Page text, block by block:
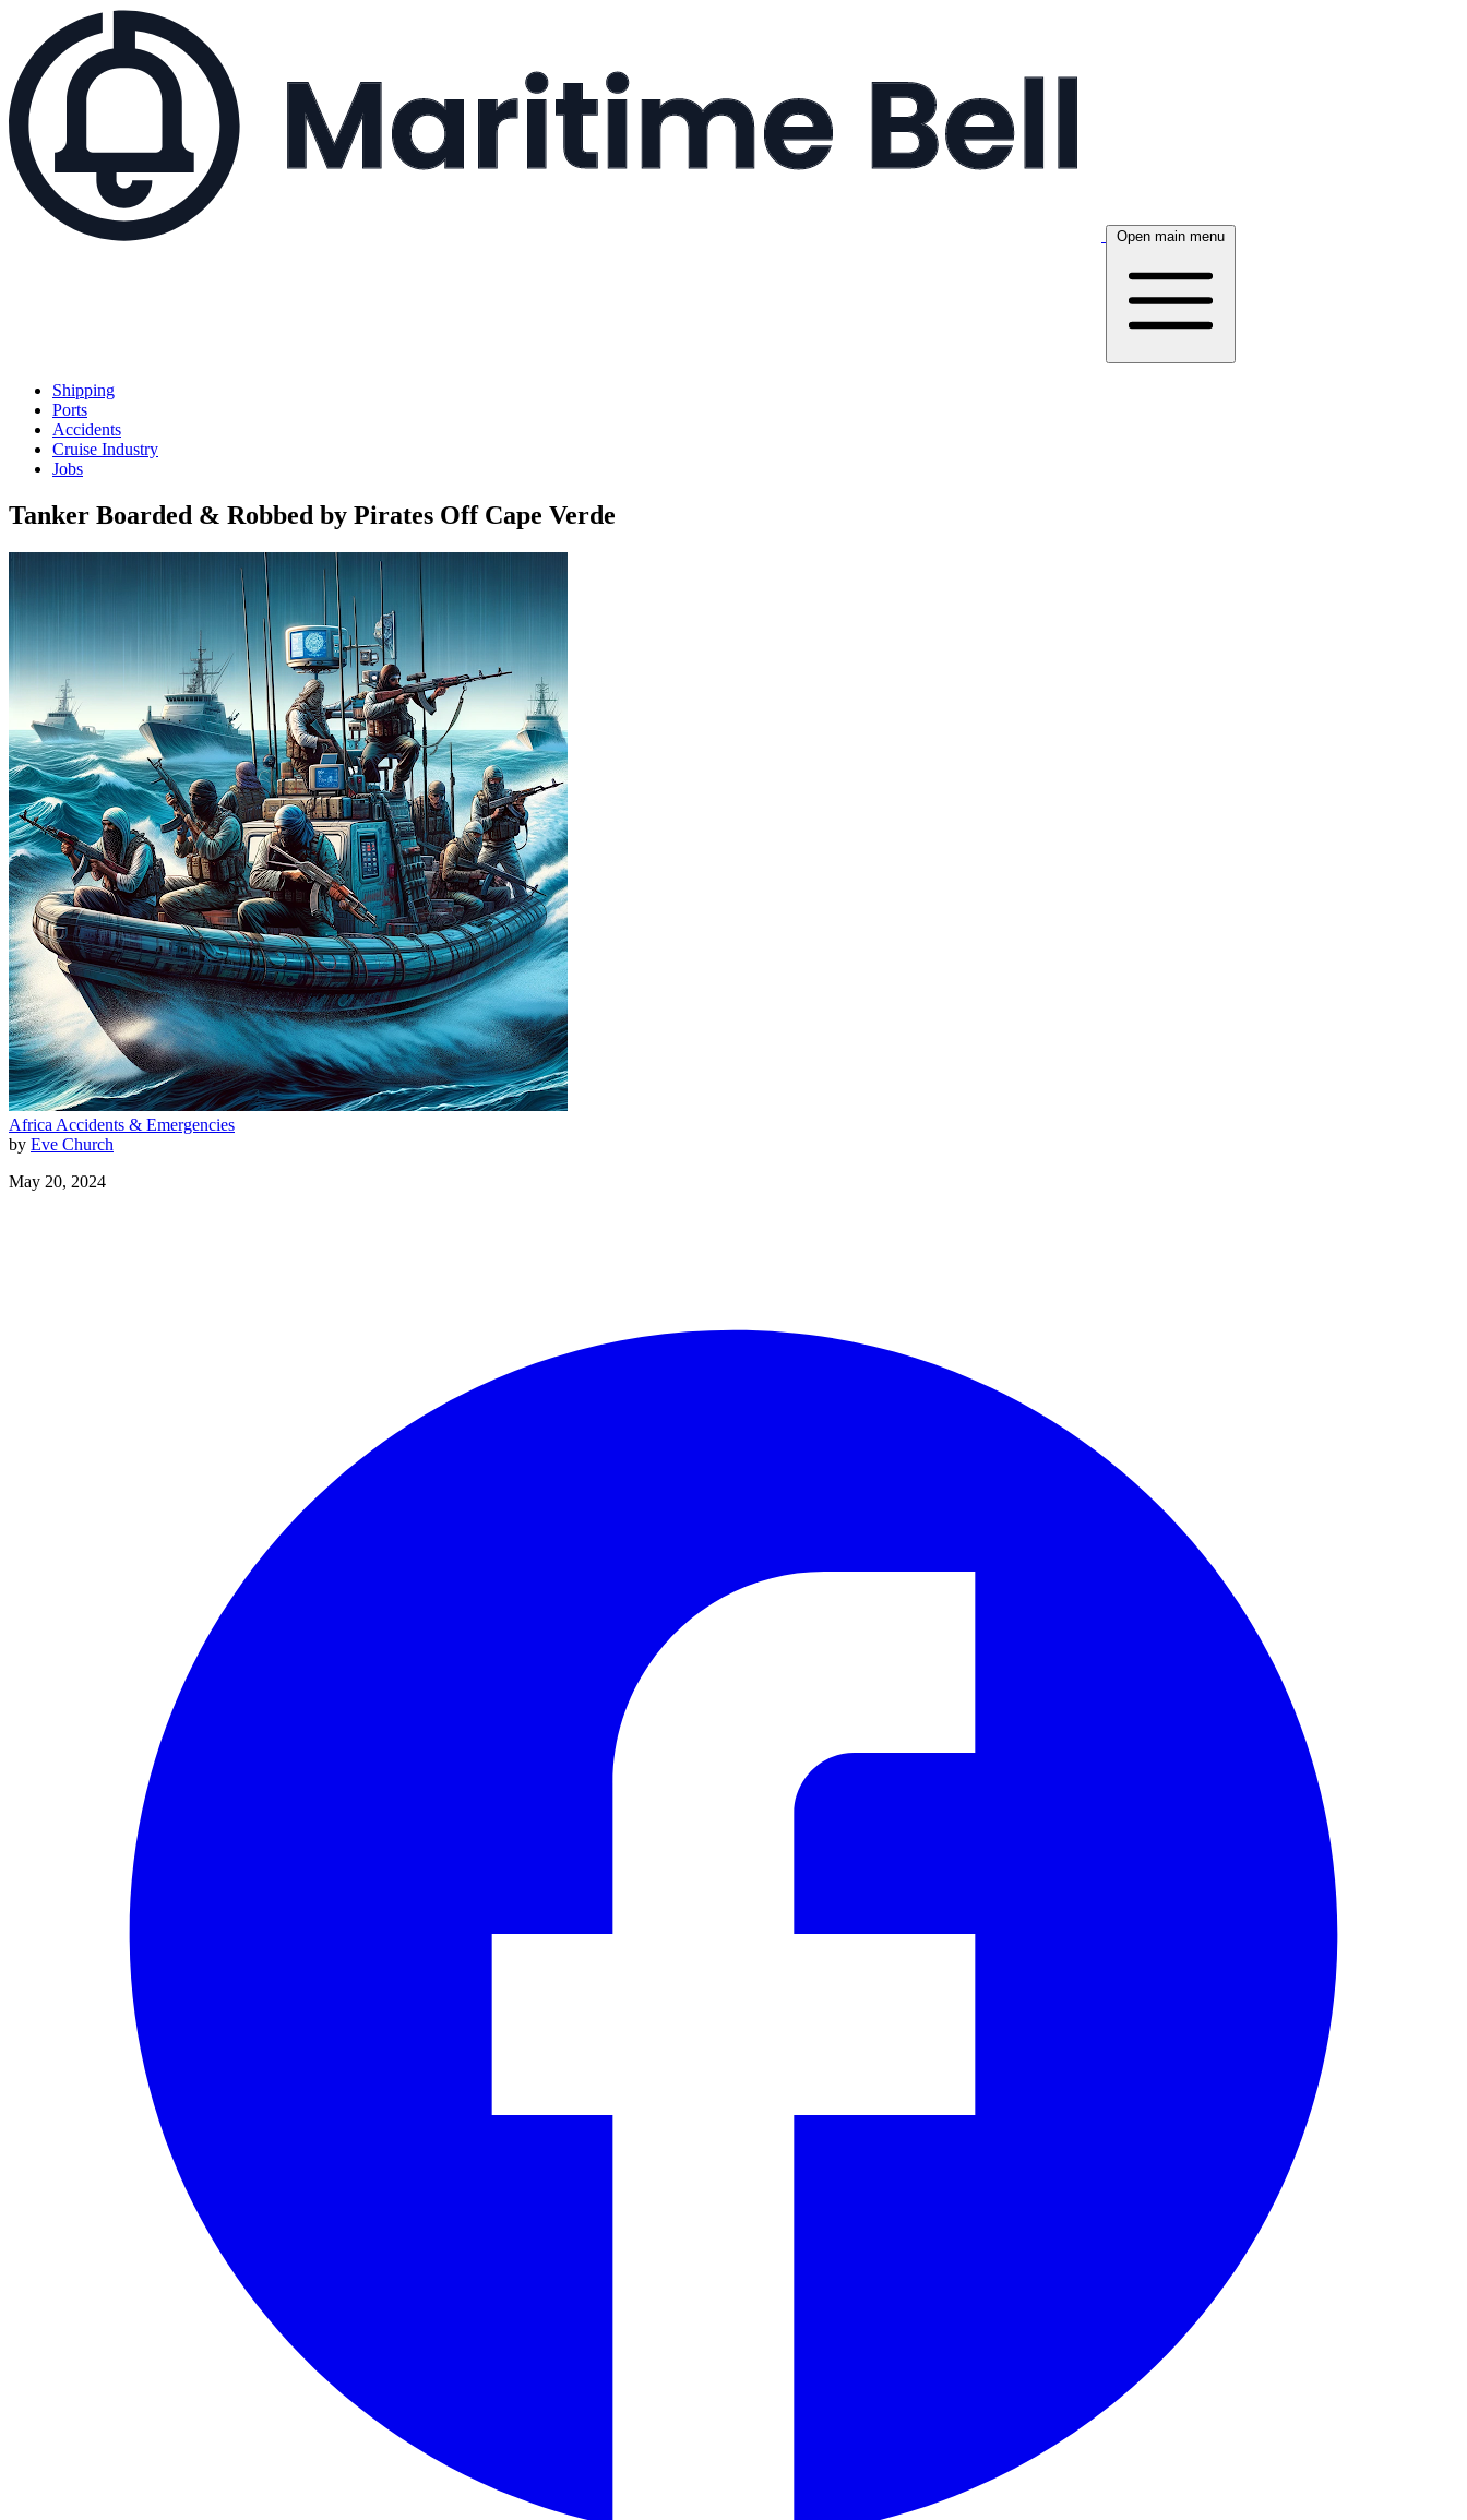
Open main menu
Shipping
Ports
Accidents
Cruise Industry
Jobs
Tanker Boarded & Robbed by Pirates Off Cape Verde
Africa Accidents & Emergencies
by Eve Church
May 20, 2024